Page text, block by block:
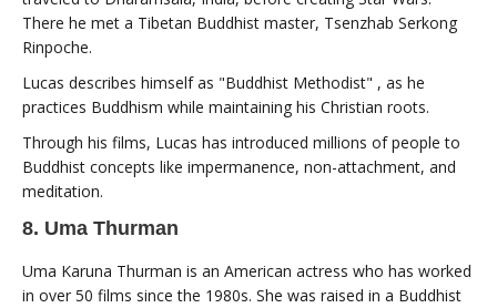
There he met a Tibetan Buddhist master, Tsenzhab Serkong
Rinpoche.
Lucas describes himself as "Buddhist Methodist" , as he
practices Buddhism while maintaining his Christian roots.
Through his films, Lucas has introduced millions of people to
Buddhist concepts like impermanence, non-attachment, and
meditation.
8. Uma Thurman
Uma Karuna Thurman is an American actress who has worked
in over 50 films since the 1980s. She was raised in a Buddhist